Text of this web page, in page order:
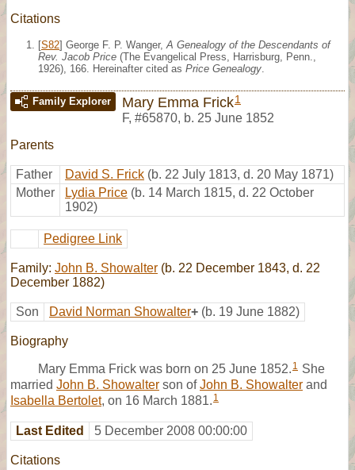
Citations
[S82] George F. P. Wanger, A Genealogy of the Descendants of
Rev. Jacob Price (The Evangelical Press, Harrisburg, Penn.,
1926), 166. Hereinafter cited as Price Genealogy
Family Explorer Mary Emma Frick1
F, #65870, b. 25 June 1852
Parents
Father David S. Frick (b. 22 July 1813, d. 20 May 1871)
Mother
Lydia Price (b. 14 March 1815, d. 22 October
1902)
Pedigree Link
Family: John B. Showalter (b. 22 December 1843, d. 22
December 1882)
Son David Norman Showalter+ (b. 19 June 1882)
Biography
Mary Emma Frick was born on 25 June 1852. 1 She
married John B. Showalter son ofJohn B. Showalter and
Isabella Bertolet, on 16 March 1881. 1
Last Edited 5 December 2008 00:00:00
Citations